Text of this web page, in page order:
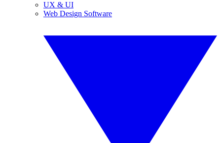
UX & UI
Web Design Software